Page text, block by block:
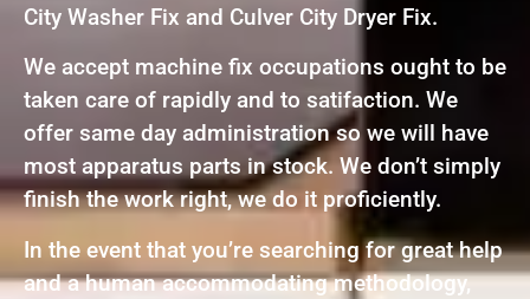
City Washer Fix and Culver City Dryer Fix.
We accept machine fix occupations ought to be
taken care of rapidly and to satifaction. We
offer same day administration so we will have
most apparatus parts in stock. We don’t simply
finish the work right, we do it proficiently.
In the event that you’re searching for great help
and a human accommodating methodology,